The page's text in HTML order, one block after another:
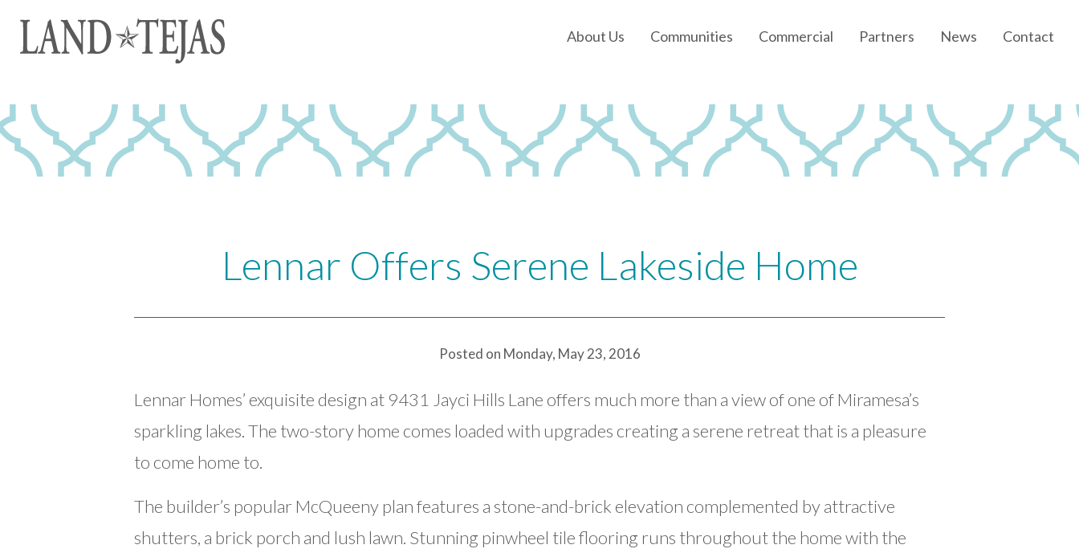
About Us
Our Experience
Land Tejas Cares
Communities Commercial Partners News Contact
Lennar Offers Serene Lakeside Home
Posted on Monday, May 23, 2016
Lennar Homes’ exquisite design at 9431 Jayci Hills Lane offers much more than a view of one of Miramesa’s
sparkling lakes. The two-story home comes loaded with upgrades creating a serene retreat that is a pleasure
to come home to.
The builder’s popular McQueeny plan features a stone-and-brick elevation complemented by attractive
shutters, a brick porch and lush lawn. Stunning pinwheel tile flooring runs throughout the home with the